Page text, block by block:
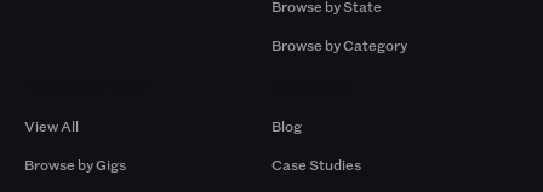
Browse by State
Browse by Category
View All
Browse by Gigs
Blog
Case Studies